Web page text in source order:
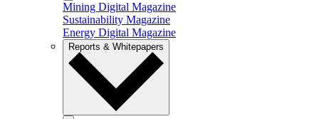
Mining Digital Magazine
Sustainability Magazine
Energy Digital Magazine
Reports & Whitepapers